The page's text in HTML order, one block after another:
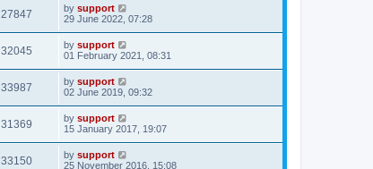
27847 by support
29 June 2022, 07:28
32045 by support
01 February 2021, 08:31
33987 by support
02 June 2019, 09:32
31369 by support
15 January 2017, 19:07
33150 by support
25 November 2016, 15:08